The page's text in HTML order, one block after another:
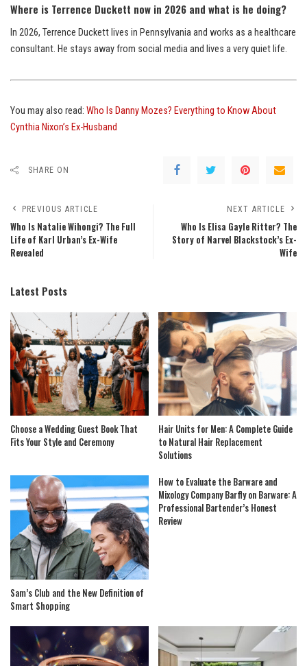
Where is Terrence Duckett now in 2026 and what is he doing?
In 2026, Terrence Duckett lives in Pennsylvania and works as a healthcare
consultant. He stays away from social media and lives a very quiet life.
You may also read: Who Is Danny Mozes? Everything to Know About
Cynthia Nixon’s Ex-Husband
SHARE ON
PREVIOUS ARTICLE
Who Is Natalie Wihongi? The Full
Life of Karl Urban’s Ex-Wife
Revealed
NEXT ARTICLE
Who Is Elisa Gayle Ritter? The
Story of Narvel Blackstock’s Ex-
Wife
Latest Posts
Choose a Wedding Guest Book That
Fits Your Style and Ceremony
Hair Units for Men: A Complete Guide
to Natural Hair Replacement
Solutions
Sam’s Club and the New Definition of
Smart Shopping
How to Evaluate the Barware and
Mixology Company Barfly on Barware: A
Professional Bartender’s Honest
Review